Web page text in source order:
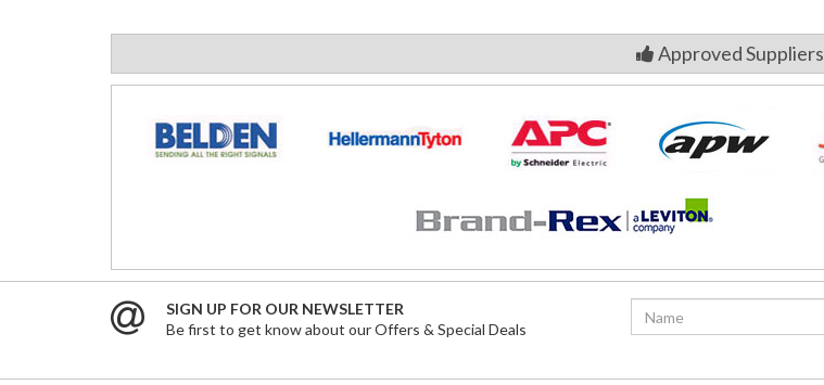
Approved Suppliers
SIGN UP FOR OUR NEWSLETTER
Be first to get know about our Offers & Special Deals